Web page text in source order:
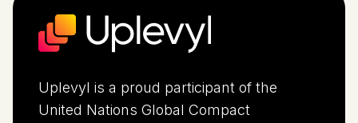
Uplevyl is a proud participant of the
United Nations Global Compact